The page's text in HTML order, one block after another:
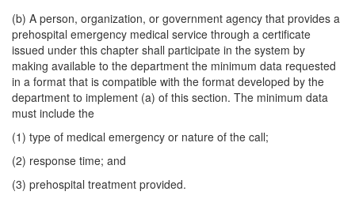
(b) A person, organization, or government agency that provides a
prehospital emergency medical service through a certificate
issued under this chapter shall participate in the system by
making available to the department the minimum data requested
in a format that is compatible with the format developed by the
department to implement (a) of this section. The minimum data
must include the
(1) type of medical emergency or nature of the call;
(2) response time; and
(3) prehospital treatment provided.